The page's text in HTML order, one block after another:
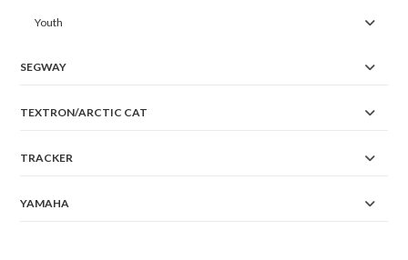
Youth
SEGWAY
TEXTRON/ARCTIC CAT
TRACKER
YAMAHA